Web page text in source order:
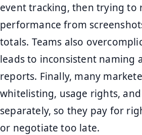
event tracking, then trying to
performance from
totals. Teams also
leads to inconsistent naming
reports. Finally, many
whitelisting, usage rights,
separately, so they pay for
or negotiate too late.